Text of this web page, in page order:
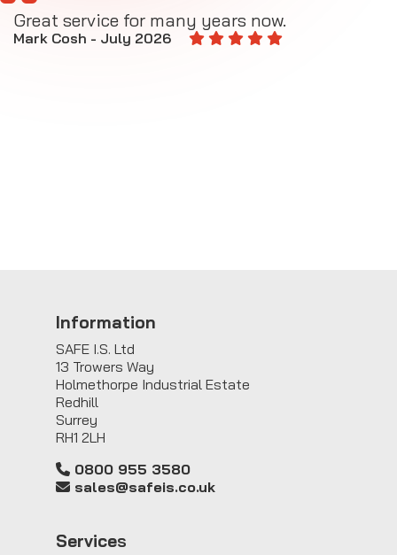
Great service for many years now.
Mark Cosh - July 2026
Information
SAFE I.S. Ltd
13 Trowers Way
Holmethorpe Industrial Estate
Redhill
Surrey
RH1 2LH
0800 955 3580
sales@safeis.co.uk
Services